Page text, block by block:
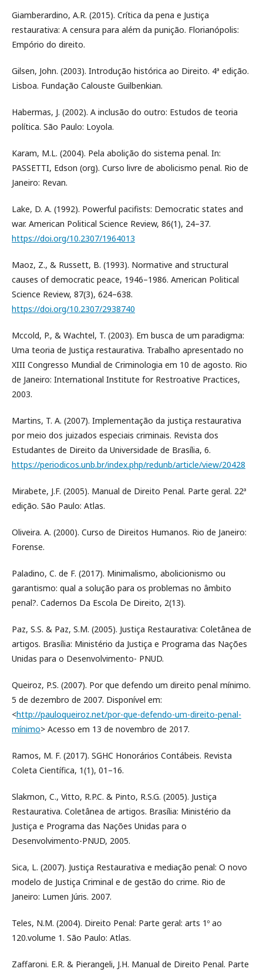
Giamberardino, A.R. (2015). Crítica da pena e Justiça
restaurativa: A censura para além da punição. Florianópolis:
Empório do direito.
Gilsen, John. (2003). Introdução histórica ao Direito. 4ª edição.
Lisboa. Fundação Calouste Guilbenkian.
Habermas, J. (2002). A inclusão do outro: Estudos de teoria
política. São Paulo: Loyola.
Karam, M.L. (2004). Pela abolição do sistema penal. In:
PASSETTI, Edson (org). Curso livre de abolicismo penal. Rio de
Janeiro: Revan.
Lake, D. A. (1992). Powerful pacifists: Democratic states and
war. American Political Science Review, 86(1), 24–37.
https://doi.org/10.2307/1964013
Maoz, Z., & Russett, B. (1993). Normative and structural
causes of democratic peace, 1946–1986. American Political
Science Review, 87(3), 624–638.
https://doi.org/10.2307/2938740
Mccold, P., & Wachtel, T. (2003). Em busca de um paradigma:
Uma teoria de Justiça restaurativa. Trabalho apresentado no
XIII Congresso Mundial de Criminologia em 10 de agosto. Rio
de Janeiro: International Institute for Restroative Practices,
2003.
Martins, T. A. (2007). Implementação da justiça restaurativa
por meio dos juizados especiais criminais. Revista dos
Estudantes de Direito da Universidade de Brasília, 6.
https://periodicos.unb.br/index.php/redunb/article/view/20428
Mirabete, J.F. (2005). Manual de Direito Penal. Parte geral. 22ª
edição. São Paulo: Atlas.
Oliveira. A. (2000). Curso de Direitos Humanos. Rio de Janeiro:
Forense.
Paladino, C. de F. (2017). Minimalismo, abolicionismo ou
garantismo: qual a solução para os problemas no âmbito
penal?. Cadernos Da Escola De Direito, 2(13).
Paz, S.S. & Paz, S.M. (2005). Justiça Restaurativa: Coletânea de
artigos. Brasília: Ministério da Justiça e Programa das Nações
Unidas para o Desenvolvimento- PNUD.
Queiroz, P.S. (2007). Por que defendo um direito penal mínimo.
5 de dezembro de 2007. Disponível em:
<http://pauloqueiroz.net/por-que-defendo-um-direito-penal-
mínimo> Acesso em 13 de novembro de 2017.
Ramos, M. F. (2017). SGHC Honorários Contábeis. Revista
Coleta Científica, 1(1), 01–16.
Slakmon, C., Vitto, R.P.C. & Pinto, R.S.G. (2005). Justiça
Restaurativa. Coletânea de artigos. Brasília: Ministério da
Justiça e Programa das Nações Unidas para o
Desenvolvimento-PNUD, 2005.
Sica, L. (2007). Justiça Restaurativa e mediação penal: O novo
modelo de Justiça Criminal e de gestão do crime. Rio de
Janeiro: Lumen Júris. 2007.
Teles, N.M. (2004). Direito Penal: Parte geral: arts 1º ao
120.volume 1. São Paulo: Atlas.
Zaffaroni. E.R. & Pierangeli, J.H. Manual de Direito Penal. Parte